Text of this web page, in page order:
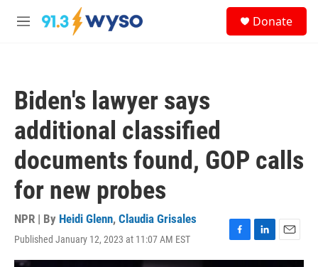
Skip to main content
M
Donate
Biden's lawyer says
additional classified
documents found, GOP calls
for new probes
NPR | By Heidi Glenn, Claudia Grisales
Published January 12, 2023 at 11:07 AM EST
F
a
L
i
E
m